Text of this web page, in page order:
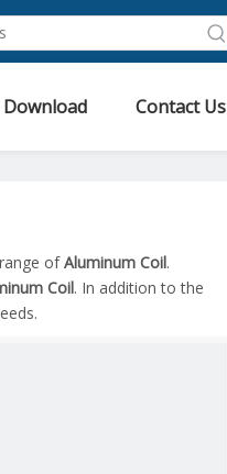
Download Contact Us
ofAluminum Coil.
Coil. In addition to the